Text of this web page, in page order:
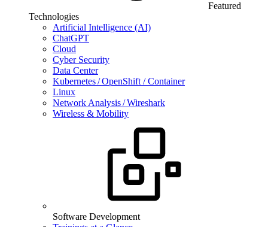
Featured
Technologies
Artificial Intelligence (AI)
ChatGPT
Cloud
Cyber Security
Data Center
Kubernetes / OpenShift / Container
Linux
Network Analysis / Wireshark
Wireless & Mobility
Software Development